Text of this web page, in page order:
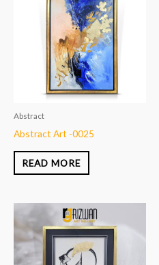
Abstract
Abstract Art -0025
READ MORE